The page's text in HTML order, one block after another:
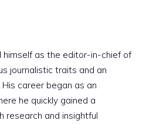
himself as the editor-in-chief of
journalistic traits and an
career began as an
he quickly gained a
research and insightful